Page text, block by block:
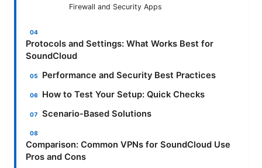
Firewall and Security Apps
Protocols and Settings: What Works Best for
SoundCloud
Performance and Security Best Practices
How to Test Your Setup: Quick Checks
Scenario-Based Solutions
Comparison: Common VPNs for SoundCloud Use
Pros and Cons